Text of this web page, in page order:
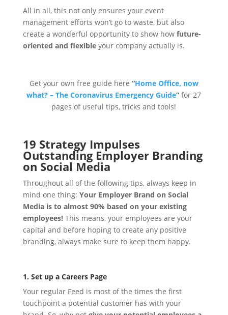
All in all, this not only ensures your event
management efforts won’t go to waste, but also
create a wonderful opportunity to show how future-
oriented and flexibleyour company actually is.
Get your own free guide here “Home Office, now
what? – The Coronavirus Emergency Guide” for 27
pages of useful tips, tricks and tools!
19 Strategy Impulses
Outstanding Employer Branding
on Social Media
Throughout all of the following tips, always keep in
mind one thing: Your Employer Brand on Social
Media is to almost 90% based on your existing
employees!This means, your employees are your
capital and before hoping to create any positive
branding, always make sure to keep them happy.
1. Set up a Careers Page
Your regular Feed is most of the times the first
touchpoint a potential customer has with your